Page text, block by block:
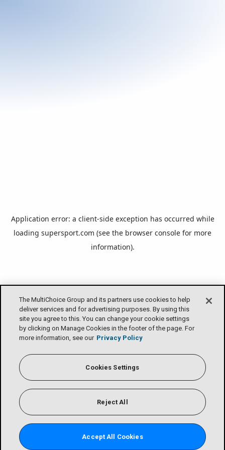
The MultiChoice Group and its partners use cookies to help
deliver services and for advertising purposes. By using this
site you agree to this. You can change your cookie settings
by clicking on Manage Cookies in the footer of the page. For
more information, see our Privacy Policy
Cookies Settings
Reject All
Accept All Cookies
Application error: a client-side exception has occurred while
loading supersport.com (see the browser console for more
information).